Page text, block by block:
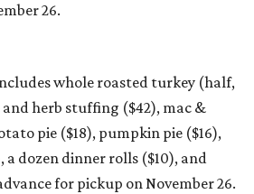
26.
whole roasted turkey (half,
and herb stuffing ($42), mac &
pie ($18), pumpkin pie ($16),
a dozen dinner rolls ($10), and
for pickup on November 26.